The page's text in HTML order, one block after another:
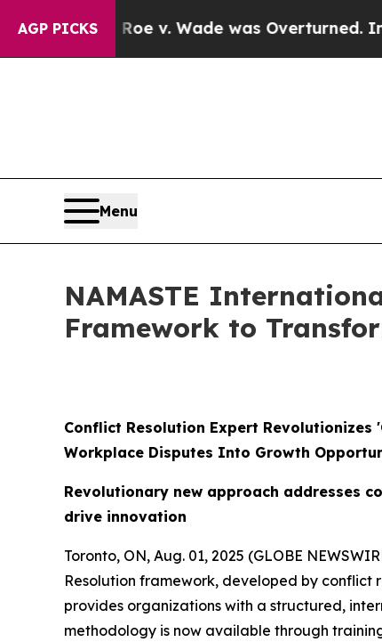
AGP PICKS
v. Wade was Overturned. Instead,
Menu
NAMASTE
Framework to
Conflict Resolution Expert Revolutionizes
Workplace Disputes Into Growth
Revolutionary new approach addresses
drive innovation
Toronto, ON, Aug. 01, 2025 (GLOBE
Resolution framework, developed by conflict
provides organizations with a structured,
methodology is now available through